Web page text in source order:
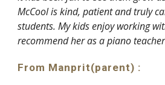
McCool is kind, patient and truly
students. My kids enjoy working
recommend her as a piano
From Manprit(parent) :